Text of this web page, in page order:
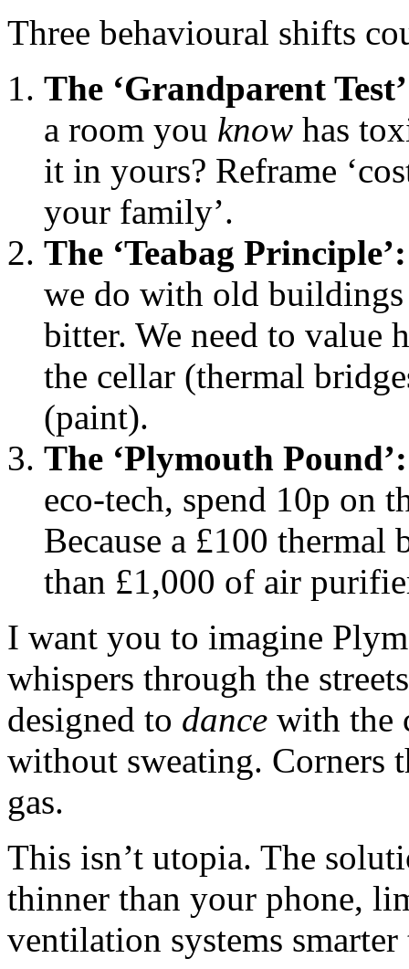
Three behavioural shifts
The ‘Grandparent
a room you know has
it in yours? Reframe
your family’.
The ‘Teabag Principle’:
we do with old
bitter. We need to value
the cellar (thermal
(paint).
The ‘Plymouth Pound’:
eco-tech, spend 10p on
Because a £100
than £1,000 of air
I want you to imagine
whispers through the
designed to dance with the
without sweating. Corners
gas.
This isn’t utopia. The
thinner than your phone,
ventilation systems